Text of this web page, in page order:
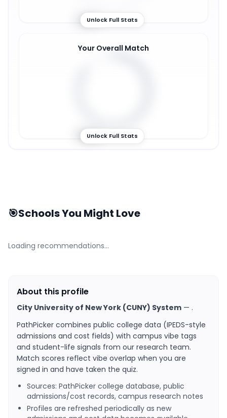
22%
Unlock Full Stats
Your Overall Match
85%
Unlock Full Stats
🎯Schools You Might Love
Loading recommendations…
About this profile
City University of New York (CUNY) System — .
PathPicker combines public college data (IPEDS-style
admissions and cost fields) with campus vibe tags
and student-life signals from our research team.
Match scores reflect vibe overlap when you are
signed in and have taken the quiz.
Sources: PathPicker college database, public
admissions/cost records, campus research notes
Profiles are refreshed periodically as new